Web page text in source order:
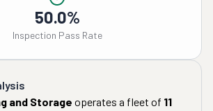
50.0%
Inspection Pass Rate
and Storage operates a fleet of 11